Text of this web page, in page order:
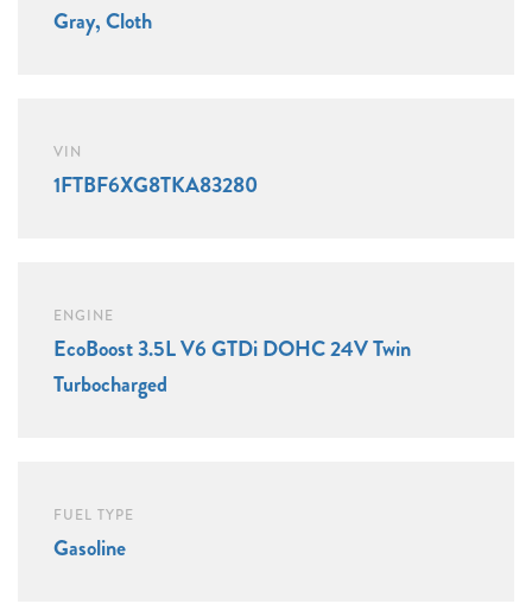
Gray, Cloth
VIN
1FTBF6XG8TKA83280
ENGINE
EcoBoost 3.5L V6 GTDi DOHC 24V Twin
Turbocharged
FUEL TYPE
Gasoline